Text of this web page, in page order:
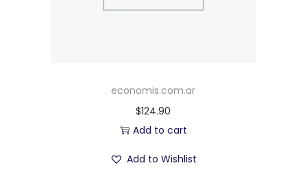
economis.com.ar
$124.90
Add to cart
Add to Wishlist